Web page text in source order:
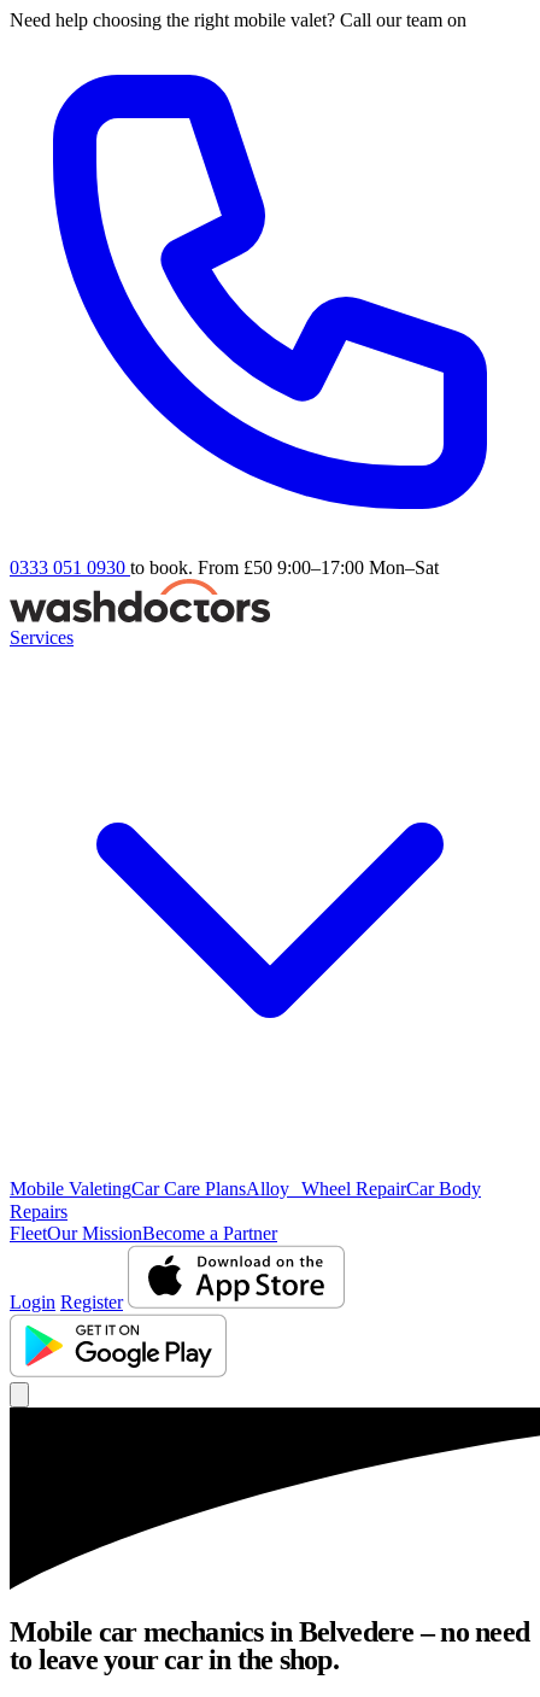
Need help choosing the right mobile valet? Call our team on
0333 051 0930 to book. From £50 9:00–17:00 Mon–Sat
Services
Mobile ValetingCar Care PlansAlloy Wheel RepairCar Body
Repairs
FleetOur MissionBecome a Partner
Login Register
Mobile car mechanics in Belvedere – no need
to leave your car in the shop.